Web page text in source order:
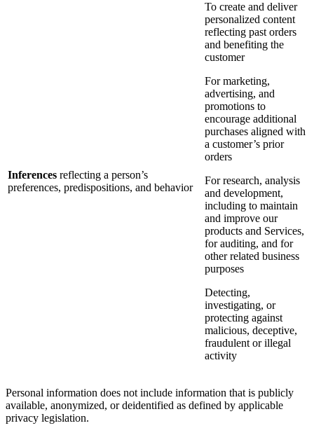
Inferences reflecting a person’s
preferences, predispositions, and behavior
To create and deliver
personalized content
reflecting past orders
and benefiting the
customer
For marketing,
advertising, and
promotions to
encourage additional
purchases aligned with
a customer’s prior
orders
For research, analysis
and development,
including to maintain
and improve our
products and Services,
for auditing, and for
other related business
purposes
Detecting,
investigating, or
protecting against
malicious, deceptive,
fraudulent or illegal
activity
Personal information does not include information that is publicly
available, anonymized, or deidentified as defined by applicable
privacy legislation.